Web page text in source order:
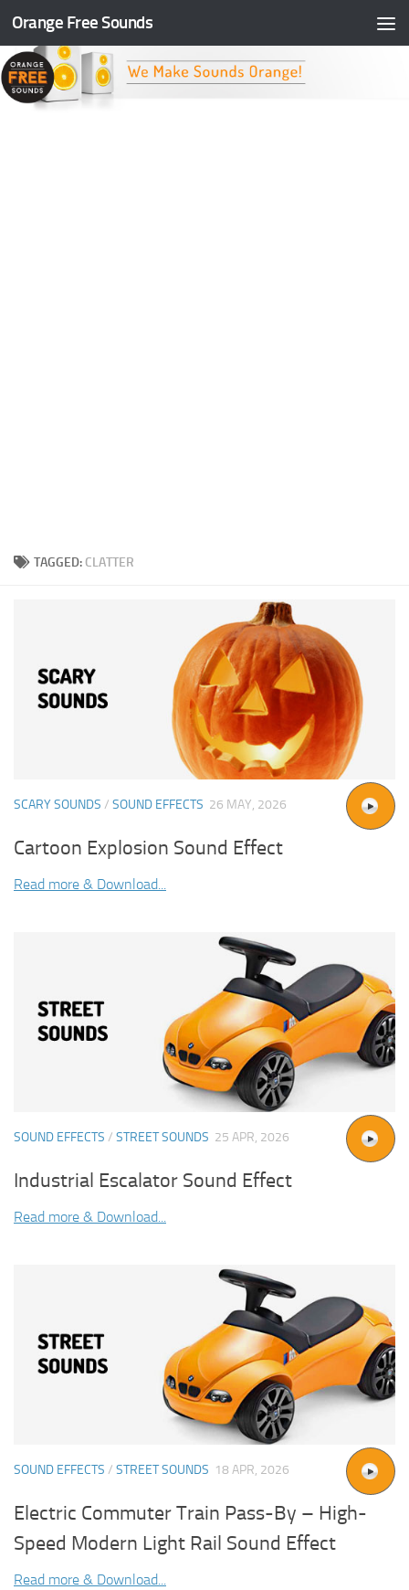
Skip to content
Orange Free Sounds
TAGGED: CLATTER
SCARY SOUNDS / SOUND EFFECTS 26 MAY, 2026
Cartoon Explosion Sound Effect
Read more & Download...
SOUND EFFECTS / STREET SOUNDS 25 APR, 2026
Industrial Escalator Sound Effect
Read more & Download...
SOUND EFFECTS / STREET SOUNDS 18 APR, 2026
Electric Commuter Train Pass-By – High-
Speed Modern Light Rail Sound Effect
Read more & Download...